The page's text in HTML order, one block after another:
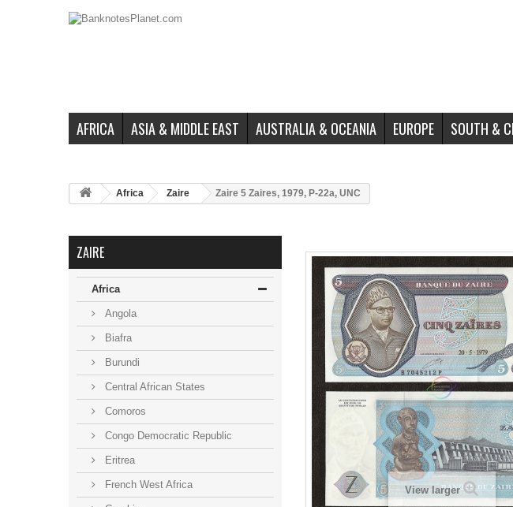
AFRICA ASIA & MIDDLE EAST AUSTRALIA & OCEANIA EUROPE SOUTH &
Africa Zaire Zaire 5 Zaires, 1979, P-22a, UNC
ZAIRE
Africa
Angola
Biafra
Burundi
Central African States
Comoros
Congo Democratic Republic
Eritrea
French West Africa View larger